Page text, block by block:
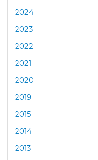
2024
2023
2022
2021
2020
2019
2015
2014
2013